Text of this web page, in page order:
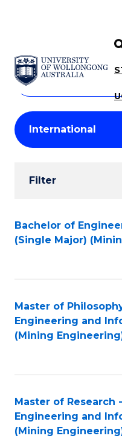
SKIP TO CONTENT
Search
Courses
Search
courses
keyword
Student
Results
Filter
Search
Results
Bachelor of
(Single Major)
Master of
Engineering and
(Mining
Master of Research
Engineering and
(Mining